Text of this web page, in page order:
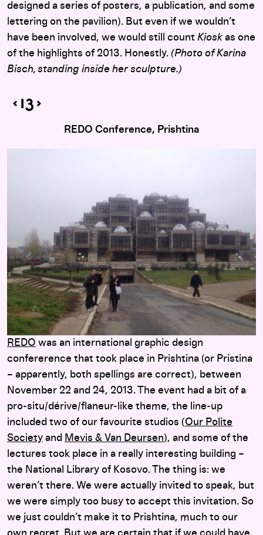
designed a series of posters, a publication, and some
lettering on the pavilion). But even if we wouldn’t
have been involved, we would still count Kiosk as one
of the highlights of 2013. Honestly. (Photo of Karina
Bisch, standing inside her sculpture.)
REDO Conference, Prishtina
REDO was an international graphic design
confererence that took place in Prishtina (or Pristina
– apparently, both spellings are correct), between
November 22 and 24, 2013. The event had a bit of a
pro-situ/dérive/flaneur-like theme, the line-up
included two of our favourite studios (Our Polite
Society and Mevis & Van Deursen), and some of the
lectures took place in a really interesting building –
the National Library of Kosovo. The thing is: we
weren’t there. We were actually invited to speak, but
we were simply too busy to accept this invitation. So
we just couldn’t make it to Prishtina, much to our